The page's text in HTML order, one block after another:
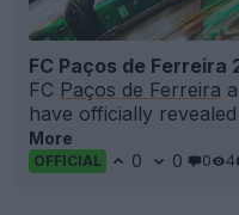
FC Paços de Ferreira
FC Paços de Ferreira
have officially
More
OFFICIAL 0 0 0 4